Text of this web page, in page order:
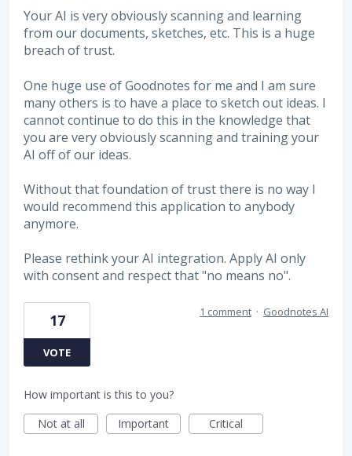
Your AI is very obviously scanning and learning
from our documents, sketches, etc. This is a huge
breach of trust.
One huge use of Goodnotes for me and I am sure
many others is to have a place to sketch out ideas. I
cannot continue to do this in the knowledge that
you are very obviously scanning and training your
AI off of our ideas.
Without that foundation of trust there is no way I
would recommend this application to anybody
anymore.
Please rethink your AI integration. Apply AI only
with consent and respect that "no means no".
17
VOTE
1 comment · Goodnotes AI
How important is this to you?
Not at all
Important Critical